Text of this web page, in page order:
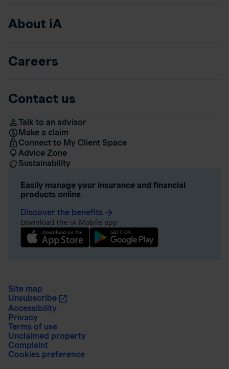
About iA
Careers
Contact us
Talk to an advisor
Make a claim
Connect to My Client Space
Advice Zone
Sustainability
Easily manage your insurance and financial
products online
Discover the benefits arrow_forward
Download the iA Mobile app
Site map
Unsubscribe
Accessibility
Privacy
Terms of use
Unclaimed property
Complaint
Cookies preference